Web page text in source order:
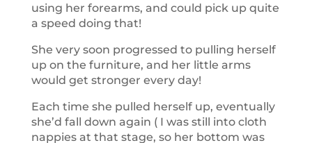
using her forearms, and could pick up quite
a speed doing that!
She very soon progressed to pulling herself
up on the furniture, and her little arms
would get stronger every day!
Each time she pulled herself up, eventually
she’d fall down again ( I was still into cloth
nappies at that stage, so her bottom was